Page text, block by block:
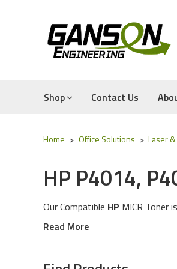
Shop Contact Us
Home Office Solutions Laser
HP P4014,
Our Compatible HP MICR Toner is
These MICR Toner Cartridges
Experience for Yourself the
Read More